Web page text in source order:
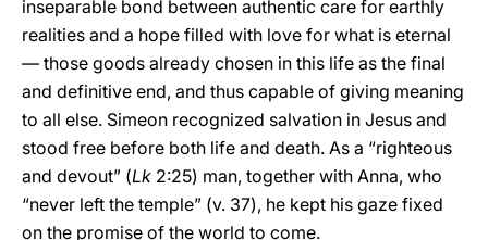
inseparable bond between authentic care for earthly
realities and a hope filled with love for what is eternal
— those goods already chosen in this life as the final
and definitive end, and thus capable of giving meaning
to all else. Simeon recognized salvation in Jesus and
stood free before both life and death. As a “righteous
and devout” (Lk 2:25) man, together with Anna, who
“never left the temple” (v. 37), he kept his gaze fixed
on the promise of the world to come.